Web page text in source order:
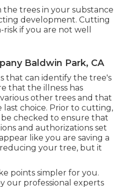
trees in your substance
development. Cutting
if you are not well
Baldwin Park, CA
that can identify the tree's
that the illness has
other trees and that
choice. Prior to cutting,
checked to ensure that
and authorizations set
like you are saving a
your tree, but it
points simpler for you.
our professional experts